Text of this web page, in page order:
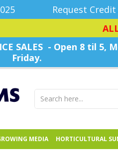
Request
SALES - Open 8 til 5,
Friday.
MEDIA HORTICULTURAL